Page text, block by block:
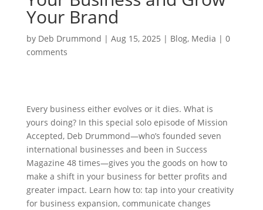
Your Brand
by Deb Drummond | Aug 15, 2025 | Blog, Media | 0
comments
Every business either evolves or it dies. What is
yours doing? In this special solo episode of Mission
Accepted, Deb Drummond—who’s founded seven
international businesses and been in Success
Magazine 48 times—gives you the goods on how to
make a shift in your business for better profits and
greater impact. Learn how to: tap into your creativity
for business expansion, communicate changes